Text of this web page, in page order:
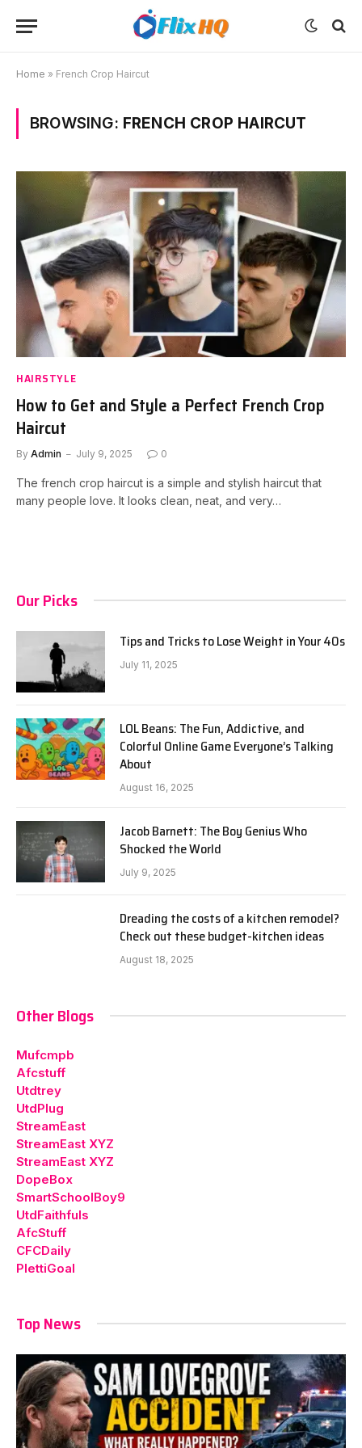
Home » French Crop Haircut
BROWSING: FRENCH CROP HAIRCUT
HAIRSTYLE
How to Get and Style a Perfect French Crop
Haircut
By Admin July 9, 2025 0
The french crop haircut is a simple and stylish haircut that
many people love. It looks clean, neat, and very…
Our Picks
Tips and Tricks to Lose Weight in Your 40s
July 11, 2025
LOL Beans: The Fun, Addictive, and
Colorful Online Game Everyone’s Talking
About
August 16, 2025
Jacob Barnett: The Boy Genius Who
Shocked the World
July 9, 2025
Dreading the costs of a kitchen remodel?
Check out these budget-kitchen ideas
August 18, 2025
Other Blogs
Mufcmpb
Afcstuff
Utdtrey
UtdPlug
StreamEast
StreamEast XYZ
StreamEast XYZ
DopeBox
SmartSchoolBoy9
UtdFaithfuls
AfcStuff
CFCDaily
PlettiGoal
Top News